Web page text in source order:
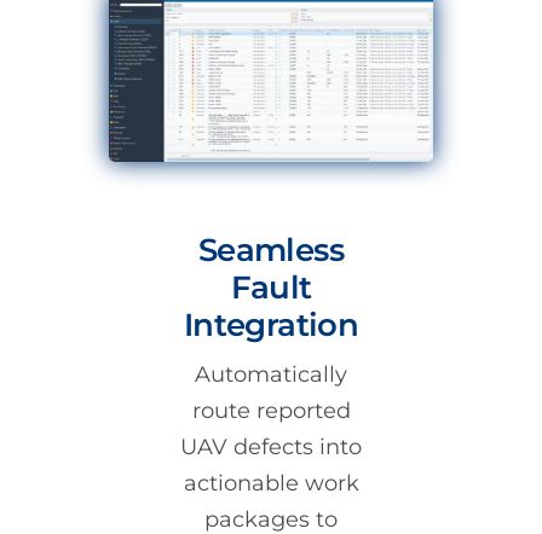
Seamless
Fault
Integration
Automatically
route reported
UAV defects into
actionable work
packages to